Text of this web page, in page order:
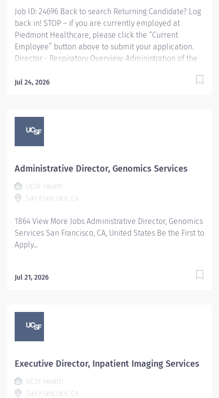
Job ID: 24696 Back to search Returning Candidate? Log
back in! STOP – if you are currently employed at
Piedmont Healthcare, please click the “Current
Employee” button above to submit your application.
Director - Respiratory Overview: Administration of the
standards of practice for service delivery and
Respiratory Care Department's objectives in
collaboration with other clinical and operational
the Respiratory Care population. Serves as part of a
collaborative management team focused on
promoting the Mission, Vision, and Values of Piedmont
Healthcare and the Respiratory Care Department,
Jul 24, 2026
Administrative Director, Genomics Services
UCSF Health
San Francisco, CA
1864 View More Jobs Administrative Director, Genomics
Services San Francisco, CA, United States Be the First to
Apply...
Jul 21, 2026
Executive Director, Inpatient Imaging Services
UCSF Health
San Francisco, CA